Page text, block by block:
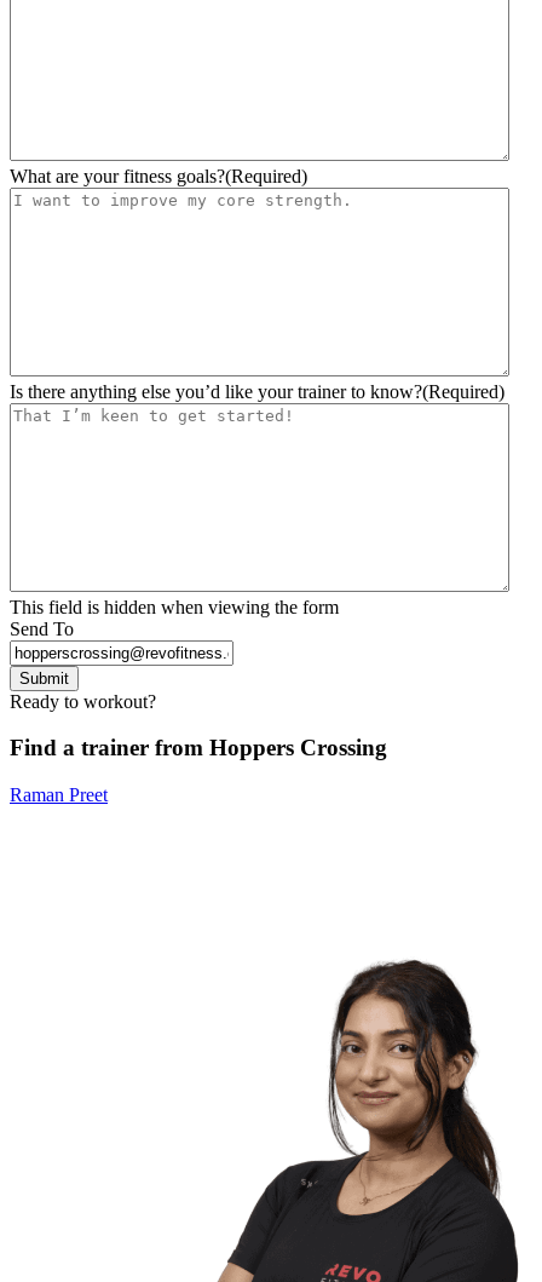
What are your fitness goals?(Required)
Is there anything else you’d like your trainer to know?(Required)
This field is hidden when viewing the form
Send To
Submit
Ready to workout?
Find a trainer from Hoppers Crossing
Raman Preet